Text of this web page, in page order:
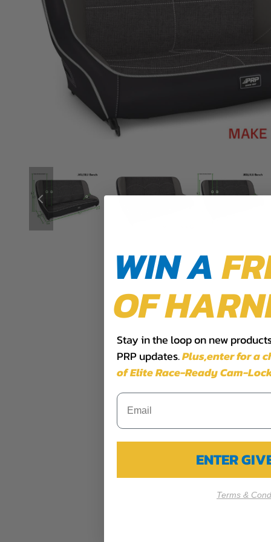
WIN A
OF
Stay in the loop on new
PRP updates.Plus,​enter for a
of Elite Race-Ready Cam-
ENTER
Terms &